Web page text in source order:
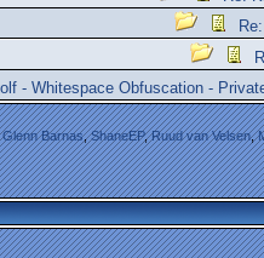
- Whitespace Obfuscation -
Glenn Barnas,ShaneEP,Ruud van Velsen,